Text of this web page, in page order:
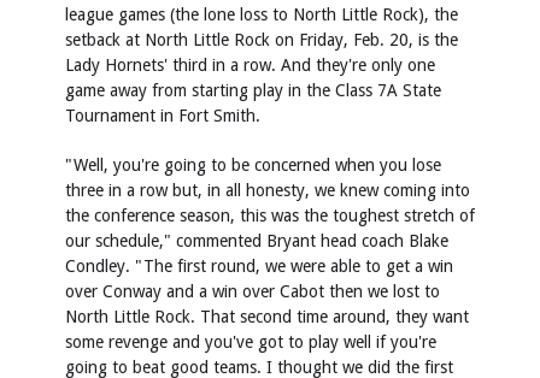
league games (the lone loss to North Little Rock), the
setback at North Little Rock on Friday, Feb. 20, is the
Lady Hornets' third in a row. And they're only one
game away from starting play in the Class 7A State
Tournament in Fort Smith.
"Well, you're going to be concerned when you lose
three in a row but, in all honesty, we knew coming into
the conference season, this was the toughest stretch of
our schedule," commented Bryant head coach Blake
Condley. "The first round, we were able to get a win
over Conway and a win over Cabot then we lost to
North Little Rock. That second time around, they want
some revenge and you've got to play well if you're
going to beat good teams. I thought we did the first